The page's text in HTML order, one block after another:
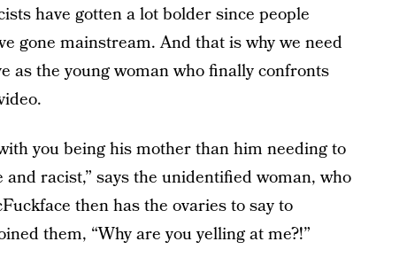
have gotten a lot bolder since people
gone mainstream. And that is why we need
as the young woman who finally confronts
you being his mother than him needing to
racist,” says the unidentified woman, who
then has the ovaries to say to
them, “Why are you yelling at me?!”